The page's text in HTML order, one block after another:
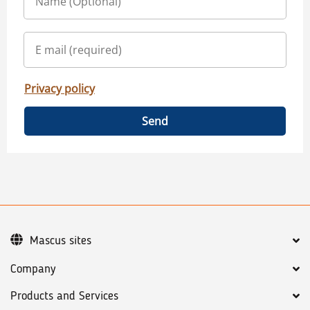
Privacy policy
Send
Company
Products and Services
Mascus sites